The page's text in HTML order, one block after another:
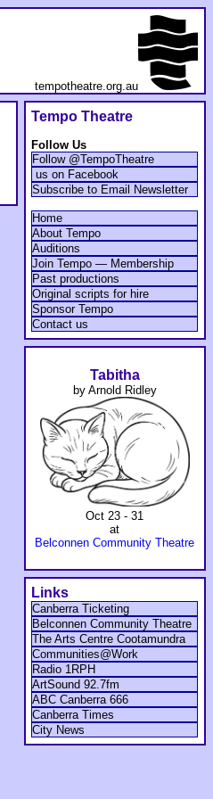
tempotheatre.org.au
Tempo Theatre
Follow Us
Follow @TempoTheatre
us on Facebook
Subscribe to Email Newsletter
Home
About Tempo
Auditions
Join Tempo — Membership
Past productions
Original scripts for hire
Sponsor Tempo
Contact us
Tabitha
by Arnold Ridley
Oct 23 - 31
at
Belconnen Community Theatre
Links
Canberra Ticketing
Belconnen Community Theatre
The Arts Centre Cootamundra
Communities@Work
Radio 1RPH
ArtSound 92.7fm
ABC Canberra 666
Canberra Times
City News